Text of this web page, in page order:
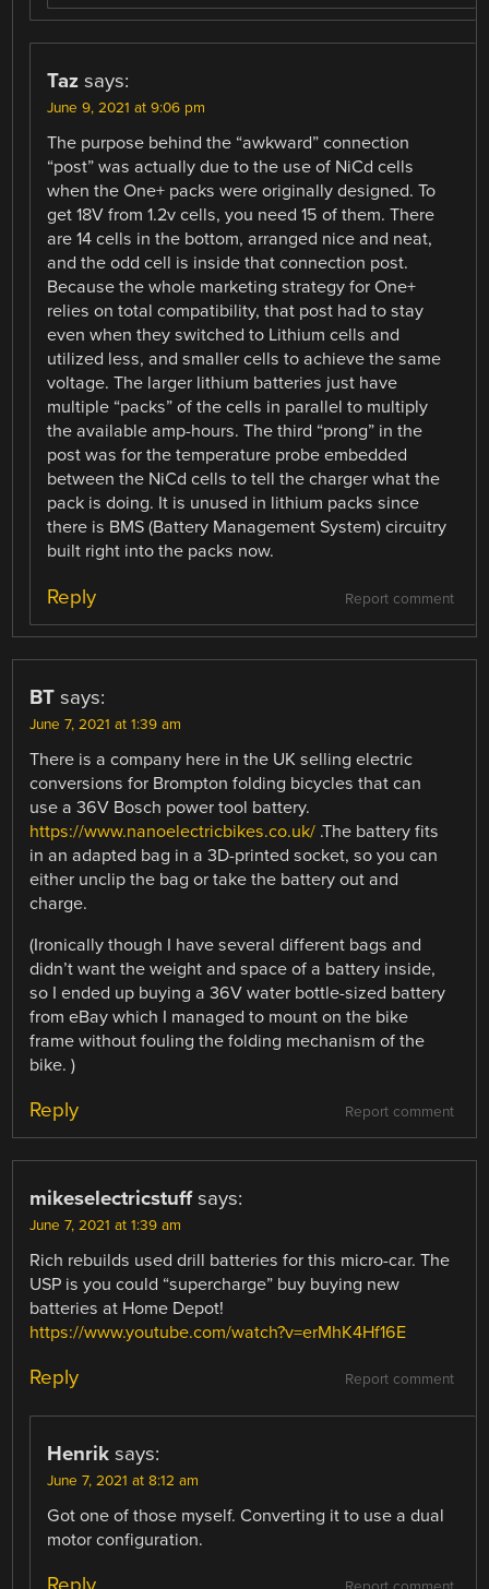
Taz says:
June 9, 2021 at 9:06 pm
The purpose behind the “awkward” connection
“post” was actually due to the use of NiCd cells
when the One+ packs were originally designed. To
get 18V from 1.2v cells, you need 15 of them. There
are 14 cells in the bottom, arranged nice and neat,
and the odd cell is inside that connection post.
Because the whole marketing strategy for One+
relies on total compatibility, that post had to stay
even when they switched to Lithium cells and
utilized less, and smaller cells to achieve the same
voltage. The larger lithium batteries just have
multiple “packs” of the cells in parallel to multiply
the available amp-hours. The third “prong” in the
post was for the temperature probe embedded
between the NiCd cells to tell the charger what the
pack is doing. It is unused in lithium packs since
there is BMS (Battery Management System) circuitry
built right into the packs now.
Report comment
Reply
BT says:
June 7, 2021 at 1:39 am
There is a company here in the UK selling electric
conversions for Brompton folding bicycles that can
use a 36V Bosch power tool battery.
https://www.nanoelectricbikes.co.uk/ .The battery fits
in an adapted bag in a 3D-printed socket, so you can
either unclip the bag or take the battery out and
charge.
(Ironically though I have several different bags and
didn’t want the weight and space of a battery inside,
so I ended up buying a 36V water bottle-sized battery
from eBay which I managed to mount on the bike
frame without fouling the folding mechanism of the
bike. )
Report comment
Reply
mikeselectricstuff says:
June 7, 2021 at 1:39 am
Rich rebuilds used drill batteries for this micro-car. The
USP is you could “supercharge” buy buying new
batteries at Home Depot!
https://www.youtube.com/watch?v=erMhK4Hf16E
Report comment
Reply
Henrik says:
June 7, 2021 at 8:12 am
Got one of those myself. Converting it to use a dual
motor configuration.